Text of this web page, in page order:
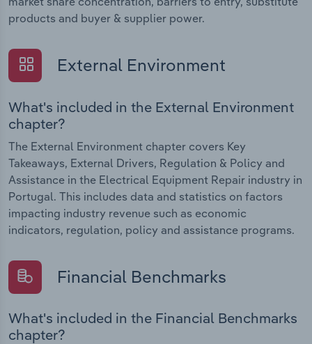
products and buyer & supplier power.
External Environment
What's included in the External Environment
chapter?
The External Environment chapter covers Key
Takeaways, External Drivers, Regulation & Policy and
Assistance in the Electrical Equipment Repair industry in
Portugal. This includes data and statistics on factors
impacting industry revenue such as economic
indicators, regulation, policy and assistance programs.
Financial Benchmarks
What's included in the Financial Benchmarks
chapter?